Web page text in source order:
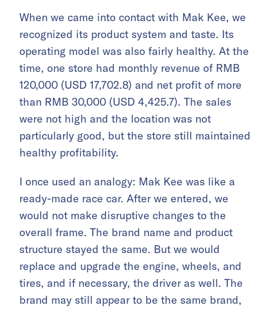
When we came into contact with Mak Kee, we
recognized its product system and taste. Its
operating model was also fairly healthy. At the
time, one store had monthly revenue of RMB
120,000 (USD 17,702.8) and net profit of more
than RMB 30,000 (USD 4,425.7). The sales
were not high and the location was not
particularly good, but the store still maintained
healthy profitability.
I once used an analogy: Mak Kee was like a
ready-made race car. After we entered, we
would not make disruptive changes to the
overall frame. The brand name and product
structure stayed the same. But we would
replace and upgrade the engine, wheels, and
tires, and if necessary, the driver as well. The
brand may still appear to be the same brand,